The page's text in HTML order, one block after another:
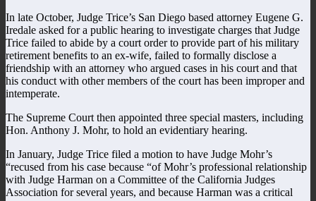
In late October, Judge Trice’s San Diego based attorney Eugene G.
Iredale asked for a public hearing to investigate charges that Judge
Trice failed to abide by a court order to provide part of his military
retirement benefits to an ex-wife, failed to formally disclose a
friendship with an attorney who argued cases in his court and that
his conduct with other members of the court has been improper and
intemperate.
The Supreme Court then appointed three special masters, including
Hon. Anthony J. Mohr, to hold an evidentiary hearing.
In January, Judge Trice filed a motion to have Judge Mohr’s
“recused from his case because “of Mohr’s professional relationship
with Judge Harman on a Committee of the California Judges
Association for several years, and because Harman was a critical